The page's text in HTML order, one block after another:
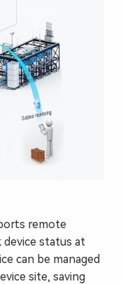
remote
device status at
can be managed
site, saving